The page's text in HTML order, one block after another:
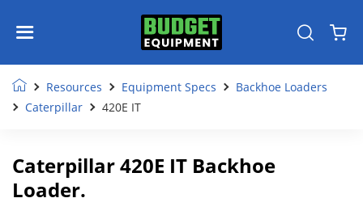
Resources Equipment Specs
Backhoe Loaders
Caterpillar
420E IT
Caterpillar 420E IT Backhoe
Loader.